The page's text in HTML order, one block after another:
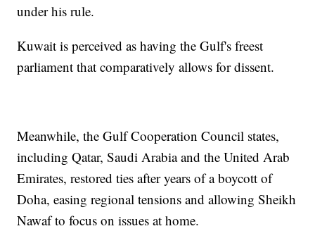
under his rule.
Kuwait is perceived as having the Gulf's freest
parliament that comparatively allows for dissent.
Meanwhile, the Gulf Cooperation Council states,
including Qatar, Saudi Arabia and the United Arab
Emirates, restored ties after years of a boycott of
Doha, easing regional tensions and allowing Sheikh
Nawaf to focus on issues at home.